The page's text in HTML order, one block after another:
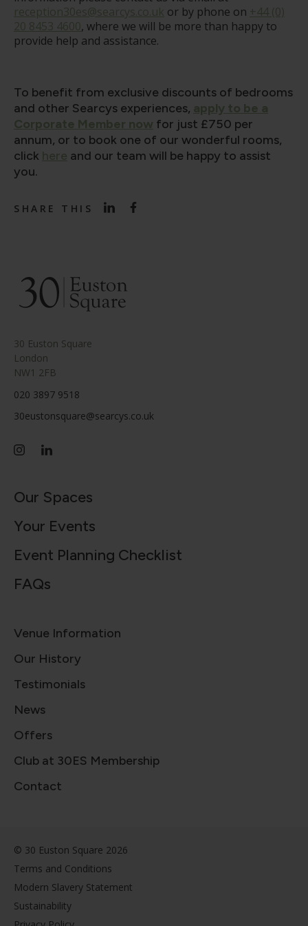
reception30es@searcys.co.uk or by phone on +44 (0)
20 8453 4600, where we will be more than happy to
provide help and assistance.
To benefit from exclusive discounts of bedrooms
and other Searcys experiences, apply to be a
Corporate Member now for just £750 per
annum, or to book one of our wonderful rooms,
click here and our team will be happy to assist
you.
SHARE THIS
30 Euston Square
London
NW1 2FB
020 3897 9518
30eustonsquare@searcys.co.uk
Our Spaces
Your Events
Event Planning Checklist
FAQs
Venue Information
Our History
Testimonials
News
Offers
Club at 30ES Membership
Contact
© 30 Euston Square 2026
Terms and Conditions
Modern Slavery Statement
Sustainability